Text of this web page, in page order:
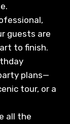
guests are
to finish.
plans—
tour, or a
all the